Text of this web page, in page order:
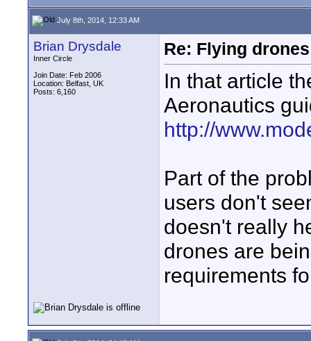
July 8th, 2014, 12:33 AM
Brian Drysdale
Inner Circle
Join Date: Feb 2006
Location: Belfast, UK
Posts: 6,160
Re: Flying
In that article
Aeronautics
http://
Part of the
users don't
doesn't really
drones are
requirements